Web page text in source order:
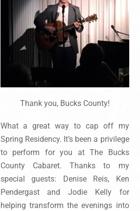
Thank you, Bucks County!
What a great way to cap off my
Spring Residency. It’s been a privilege
to perform for you at The Bucks
County Cabaret. Thanks to my
special guests: Denise Reis, Ken
Pendergast and Jodie Kelly for
helping transform the evenings into